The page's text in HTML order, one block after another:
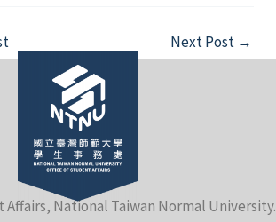
Next Post →
National Taiwan Normal University.